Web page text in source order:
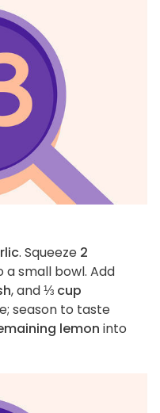
. Squeeze 2
a small bowl. Add
, and⅓ cup
season to taste
lemon into